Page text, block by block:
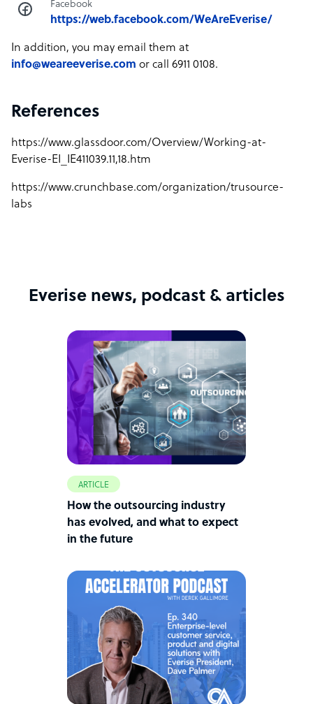
Facebook
https://web.facebook.com/WeAreEverise/
In addition, you may email them at
info@weareeverise.com or call 6911 0108.
References
https://www.glassdoor.com/Overview/Working-at-
Everise-EI_IE411039.11,18.htm
https://www.crunchbase.com/organization/trusource-
labs
Everise news, podcast & articles
ARTICLE
How the outsourcing industry
has evolved, and what to expect
in the future